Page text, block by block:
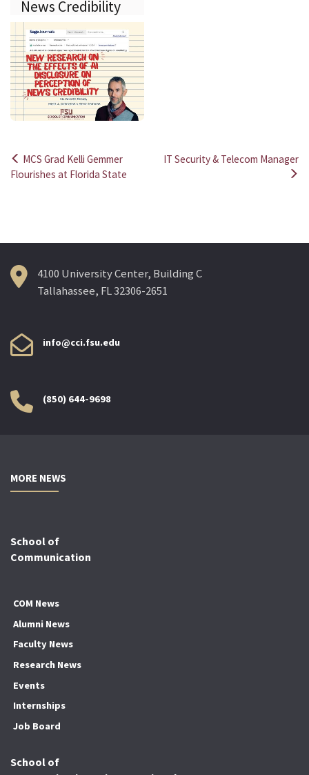
News Credibility
Post
MCS Grad Kelli Gemmer
Flourishes at Florida State
IT Security & Telecom Manager
4100 University Center, Building C
Tallahassee, FL 32306-2651
info@cci.fsu.edu
(850) 644-9698
MORE NEWS
School of
Communication
COM News
Alumni News
Faculty News
Research News
Events
Internships
Job Board
School of